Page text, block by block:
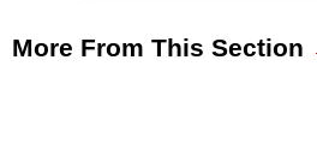
More From This Section